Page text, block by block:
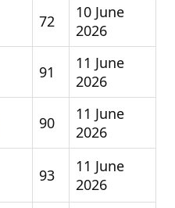
72
10 June
2026
91
11 June
2026
90
11 June
2026
93
11 June
2026